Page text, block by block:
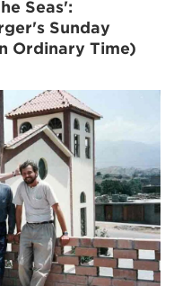
Seas':
Sunday
Ordinary Time)